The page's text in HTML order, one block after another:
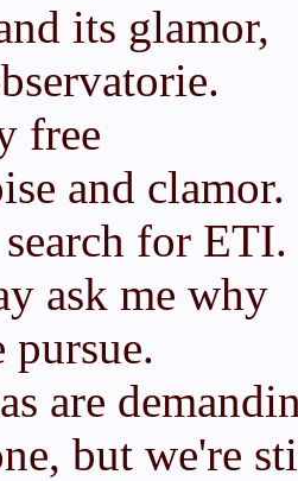
its glamor,
free
and clamor.
for ETI.
ask me why
are
but we're